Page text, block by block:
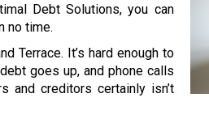
Debt Solutions, you can
no time.
Terrace. It’s hard enough to
goes up, and phone calls
and creditors certainly isn’t